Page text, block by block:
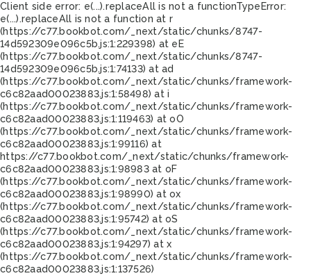
Client side error: e(...).replaceAll is not a functionTypeError:
e(...).replaceAll is not a function at r
(https://c77.bookbot.com/_next/static/chunks/8747-
14d592309e096c5b.js:1:229398) at eE
(https://c77.bookbot.com/_next/static/chunks/8747-
14d592309e096c5b.js:1:74133) at ad
(https://c77.bookbot.com/_next/static/chunks/framework-
c6c82aad00023883.js:1:58498) at i
(https://c77.bookbot.com/_next/static/chunks/framework-
c6c82aad00023883.js:1:119463) at oO
(https://c77.bookbot.com/_next/static/chunks/framework-
c6c82aad00023883.js:1:99116) at
https://c77.bookbot.com/_next/static/chunks/framework-
c6c82aad00023883.js:1:98983 at oF
(https://c77.bookbot.com/_next/static/chunks/framework-
c6c82aad00023883.js:1:98990) at ox
(https://c77.bookbot.com/_next/static/chunks/framework-
c6c82aad00023883.js:1:95742) at oS
(https://c77.bookbot.com/_next/static/chunks/framework-
c6c82aad00023883.js:1:94297) at x
(https://c77.bookbot.com/_next/static/chunks/framework-
c6c82aad00023883.js:1:137526)